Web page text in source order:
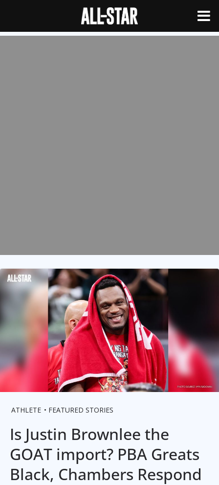
ATHLETE FEATURED STORIES
Is Justin Brownlee the
GOAT import? PBA Greats
Black, Chambers Respond